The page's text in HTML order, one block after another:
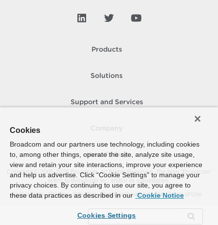
Products
Solutions
Support and Services
How To Buy
Copyright © 2005- 2026 Broadcom. All Rights Reserved. The term “Broadcom”
refers to Broadcom Inc. and/or its subsidiaries.
Accessibility
Privacy Site Map Supplier Responsibility Terms of Use
Cookies
Broadcom and our partners use technology, including cookies
to, among other things, operate the site, analyze site usage,
view and retain your site interactions, improve your experience
and help us advertise. Click “Cookie Settings” to manage your
privacy choices. By continuing to use our site, you agree to
these data practices as described in our Cookie Notice
Cookies Settings